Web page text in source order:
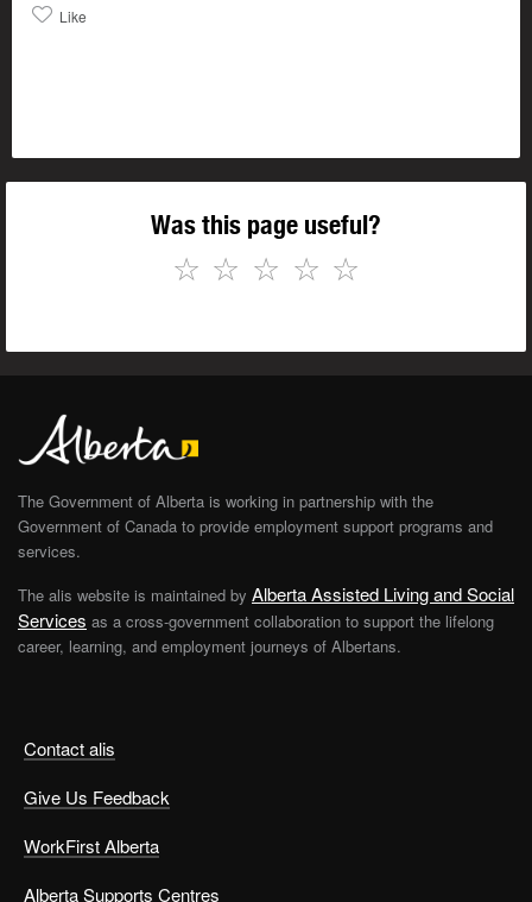
Like
Was this page useful?
☆
☆
☆
☆
☆
Contact alis
Give Us Feedback
WorkFirst Alberta
Alberta Supports Centres
The Government of Alberta is working in partnership with the
Government of Canada to provide employment support programs and
services.
The alis website is maintained by Alberta Assisted Living and Social
Services as a cross-government collaboration to support the lifelong
career, learning, and employment journeys of Albertans.